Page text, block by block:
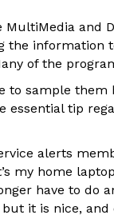
and
the information
of the
to sample
essential tip
alerts
my home
have to do
it is nice,